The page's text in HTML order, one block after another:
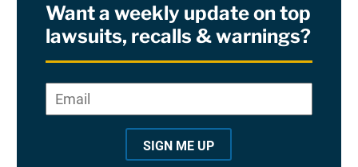
RSS
Site Sponsored By:Saiontz & Kirk, P.A
Want a weekly update on top
lawsuits, recalls & warnings?
*
Email*
SIGN ME UP